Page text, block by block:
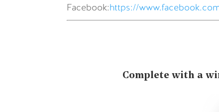
Facebook:https://
Complete with a